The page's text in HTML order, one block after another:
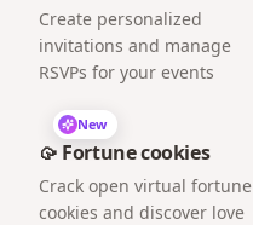
Create personalized
invitations and manage
RSVPs for your events
New
🥠 Fortune cookies
Crack open virtual fortune
cookies and discover love